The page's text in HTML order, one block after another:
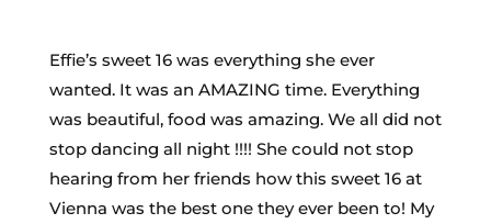
Effie’s sweet 16 was everything she ever
wanted. It was an AMAZING time. Everything
was beautiful, food was amazing. We all did not
stop dancing all night !!!! She could not stop
hearing from her friends how this sweet 16 at
Vienna was the best one they ever been to! My